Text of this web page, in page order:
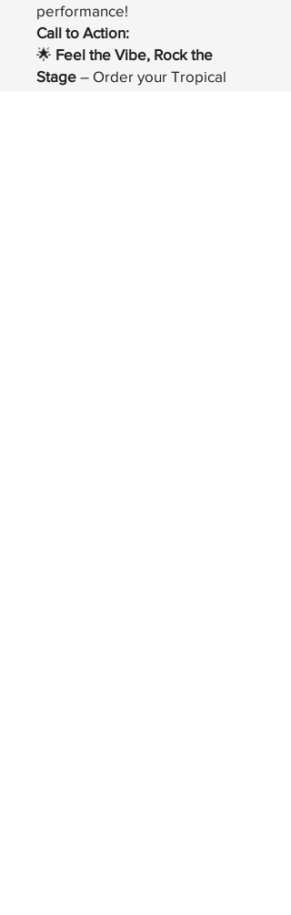
performance!
Call to Action:
🌟 Feel the Vibe, Rock the
Stage – Order your Tropical